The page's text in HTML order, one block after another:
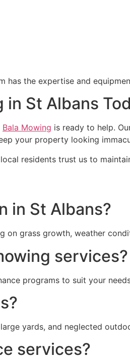
has the expertise and
in St Albans
Bala Mowing is ready to help.
your property looking
residents trust us to
in St Albans?
grass growth, weather
services?
programs to suit your
yards, and neglected
services?